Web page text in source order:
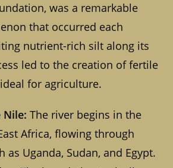
was a remarkable
that occurred each
nutrient-rich silt along its
led to the creation of fertile
for agriculture.
Nile: The river begins in the
Africa, flowing through
as Uganda, Sudan, and Egypt.